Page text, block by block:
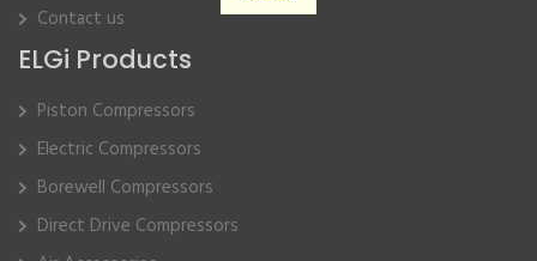
Contact us
ELGi Products
Piston Compressors
Electric Compressors
Borewell Compressors
Direct Drive Compressors